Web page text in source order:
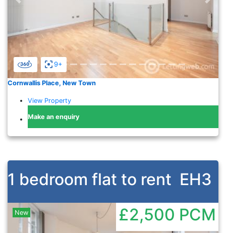
9+
Cornwallis Place, New Town
View Property
Make an enquiry
1 bedroom flat to rent EH3
New £2,500 PCM